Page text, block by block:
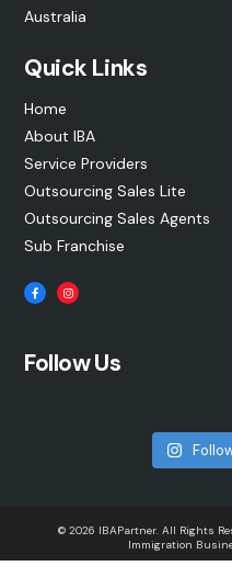
Australia
Quick Links
Home
About IBA
Service Providers
Outsourcing Sales Lite
Outsourcing Sales Agents
Sub Franchise
Follow Us
© 2026 IBAPartner. All Rights
Immigration